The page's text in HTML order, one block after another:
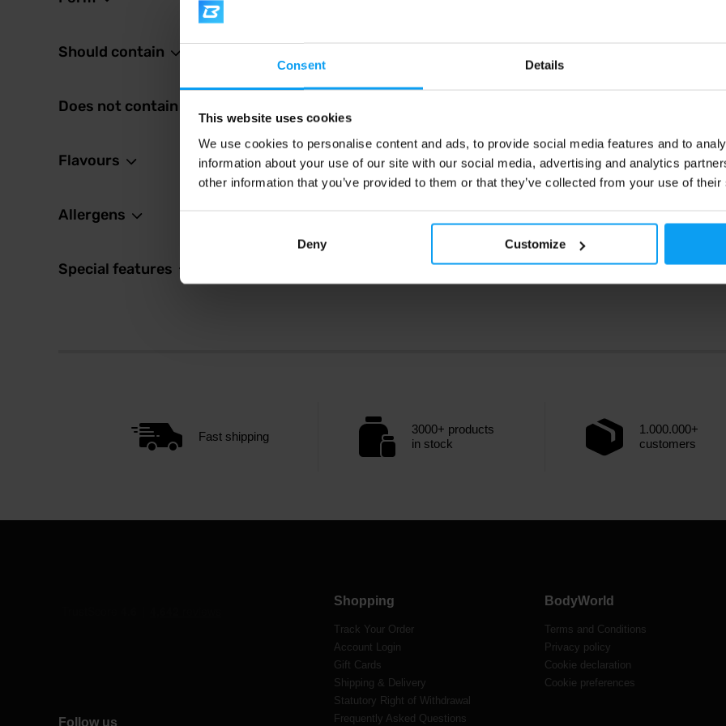
Consent Details
This website uses cookies
We use cookies to personalise content and ads, to provide social media features and to
information about your use of our site with our social media, advertising and analytics
other information that you’ve provided to them or that they’ve collected from your use of
Deny Customize
Should contain
Does not contain
Flavours
Allergens
Special features
56,99
In stock In stock
Fast shipping
3000+ products
in stock
1.000.000+
customers
Follow us
Shopping
Track Your Order
Account Login
Gift Cards
Shipping & Delivery
Statutory Right of Withdrawal
Frequently Asked Questions
BodyWorld
Terms and Conditions
Privacy policy
Cookie declaration
Cookie preferences